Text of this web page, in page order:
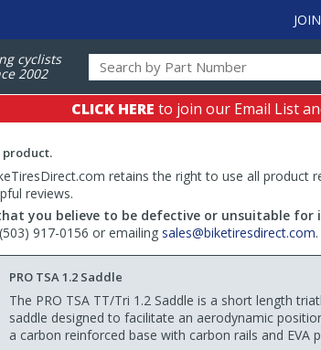
cyclists
2002
CLICK HERE to join our Email List
product.
retains the right to use all
reviews.
you believe to be defective or unsuitable for
917-0156 or emailing sales@biketiresdirect.com
PRO TSA 1.2 Saddle
The PRO TSA TT/Tri 1.2 Saddle is a short length
saddle designed to facilitate an aerodynamic
a carbon reinforced base with carbon rails and EVA